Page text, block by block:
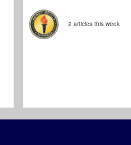
2 articles this week